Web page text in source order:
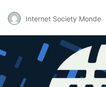
Internet Society Monde